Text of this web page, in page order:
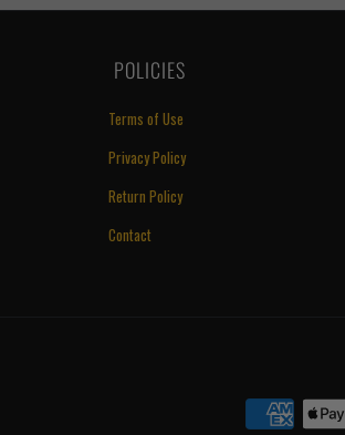
‏‎ POLICIES
Terms of Use
Privacy Policy
Return Policy
Contact